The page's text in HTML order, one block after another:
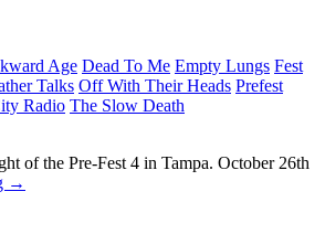
Age Dead To Me Empty Lungs Fest
Talks Off With Their Heads Prefest
Radio The Slow Death
of the Pre-Fest 4 in Tampa. October 26th
→